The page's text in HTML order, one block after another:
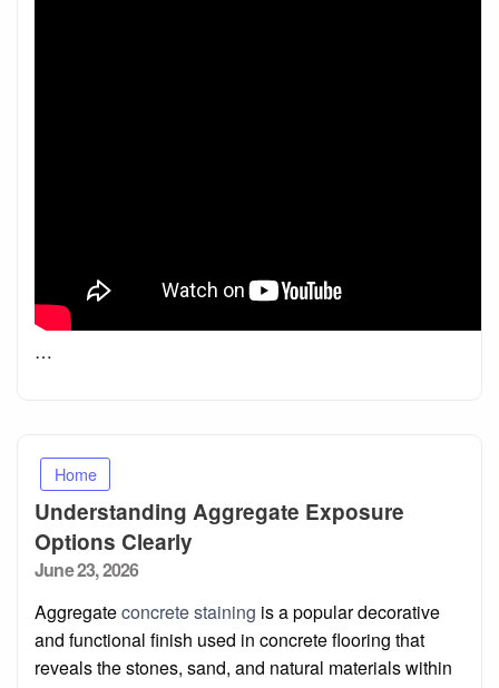
…
Home
Understanding Aggregate Exposure
Options Clearly
Posted
June 23, 2026
Aggregateconcrete staining is a popular decorative
and functional finish used in concrete flooring that
reveals the stones, sand, and natural materials within